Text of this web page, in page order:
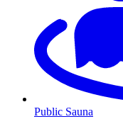
Public Sauna